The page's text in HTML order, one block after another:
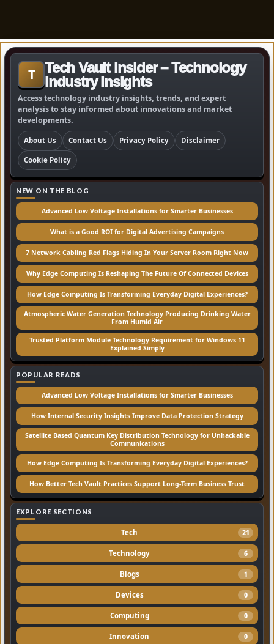
T
Tech Vault Insider – Technology
Industry Insights
Access technology industry insights, trends, and expert
analysis to stay informed about innovations and market
developments.
About Us Contact Us Privacy Policy Disclaimer
Cookie Policy
NEW ON THE BLOG
Advanced Low Voltage Installations for Smarter Businesses
What is a Good ROI for Digital Advertising Campaigns
7 Network Cabling Red Flags Hiding In Your Server Room Right Now
Why Edge Computing Is Reshaping The Future Of Connected Devices
How Edge Computing Is Transforming Everyday Digital Experiences?
Atmospheric Water Generation Technology Producing Drinking Water
From Humid Air
Trusted Platform Module Technology Requirement for Windows 11
Explained Simply
POPULAR READS
Advanced Low Voltage Installations for Smarter Businesses
How Internal Security Insights Improve Data Protection Strategy
Satellite Based Quantum Key Distribution Technology for Unhackable
Communications
How Edge Computing Is Transforming Everyday Digital Experiences?
How Better Tech Vault Practices Support Long-Term Business Trust
EXPLORE SECTIONS
Tech 21
Technology 6
Blogs 1
Devices 0
Computing 0
Innovation 0